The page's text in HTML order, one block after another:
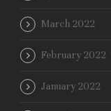
March 2022
February 2022
January 2022